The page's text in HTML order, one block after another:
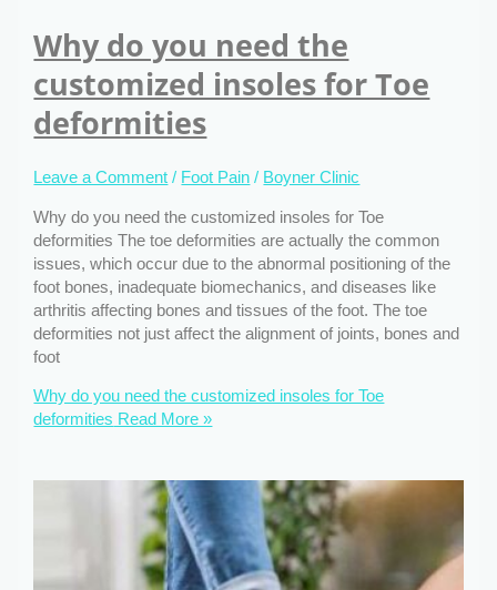
Why do you need the
customized insoles for Toe
deformities
Leave a Comment / Foot Pain / Boyner Clinic
Why do you need the customized insoles for Toe
deformities The toe deformities are actually the common
issues, which occur due to the abnormal positioning of the
foot bones, inadequate biomechanics, and diseases like
arthritis affecting bones and tissues of the foot. The toe
deformities not just affect the alignment of joints, bones and
foot
Why do you need the customized insoles for Toe
deformities Read More »